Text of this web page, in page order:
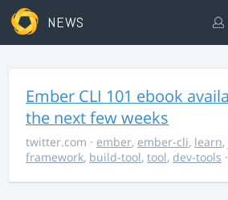
NEWS
Ember CLI 101 ebook
the next few weeks
twitter.com · ember, ember-cli, learn,
framework, build-tool, tool, dev-tools